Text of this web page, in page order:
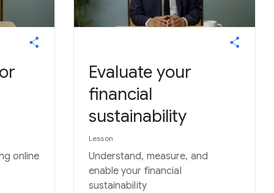
online
Evaluate your
financial
sustainability
Lesson
Understand, measure, and
enable your financial
sustainability